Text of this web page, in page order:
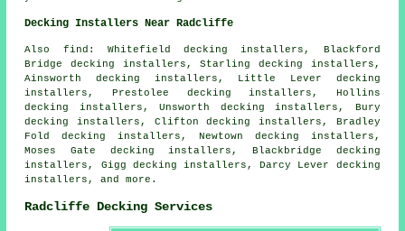
Decking Installers Near Radcliffe
Also find: Whitefield decking installers, Blackford
Bridge decking installers, Starling decking installers,
Ainsworth decking installers, Little Lever decking
installers, Prestolee decking installers, Hollins
decking installers, Unsworth decking installers, Bury
decking installers, Clifton decking installers, Bradley
Fold decking installers, Newtown decking installers,
Moses Gate decking installers, Blackbridge decking
installers, Gigg decking installers, Darcy Lever decking
installers, and more.
Radcliffe Decking Services